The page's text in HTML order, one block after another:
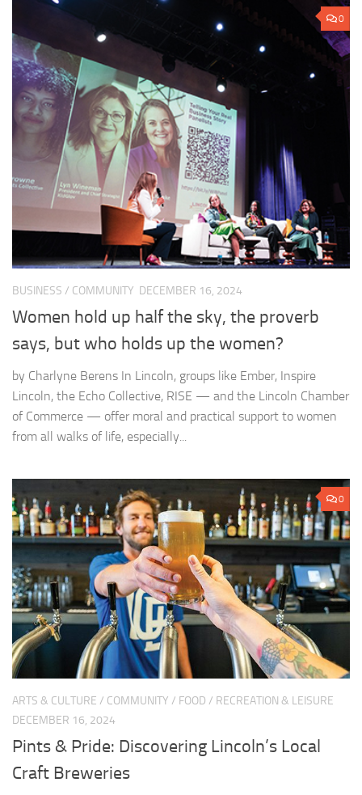
0
BUSINESS / COMMUNITY DECEMBER 16, 2024
Women hold up half the sky, the proverb
says, but who holds up the women?
by Charlyne Berens In Lincoln, groups like Ember, Inspire
Lincoln, the Echo Collective, RISE — and the Lincoln Chamber
of Commerce — offer moral and practical support to women
from all walks of life, especially...
0
ARTS & CULTURE / COMMUNITY / FOOD / RECREATION & LEISURE
DECEMBER 16, 2024
Pints & Pride: Discovering Lincoln’s Local
Craft Breweries